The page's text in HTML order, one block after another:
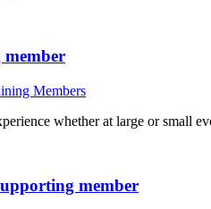
Members
whether at large or small
member